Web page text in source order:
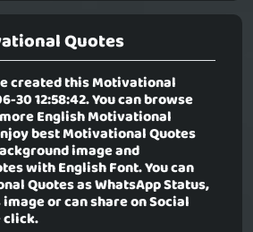
Quotes
created this Motivational
30 12:58:42. You can browse
English Motivational
best Motivational Quotes
image and
with English Font. You can
Quotes as WhatsApp Status,
or can share on Social
click.